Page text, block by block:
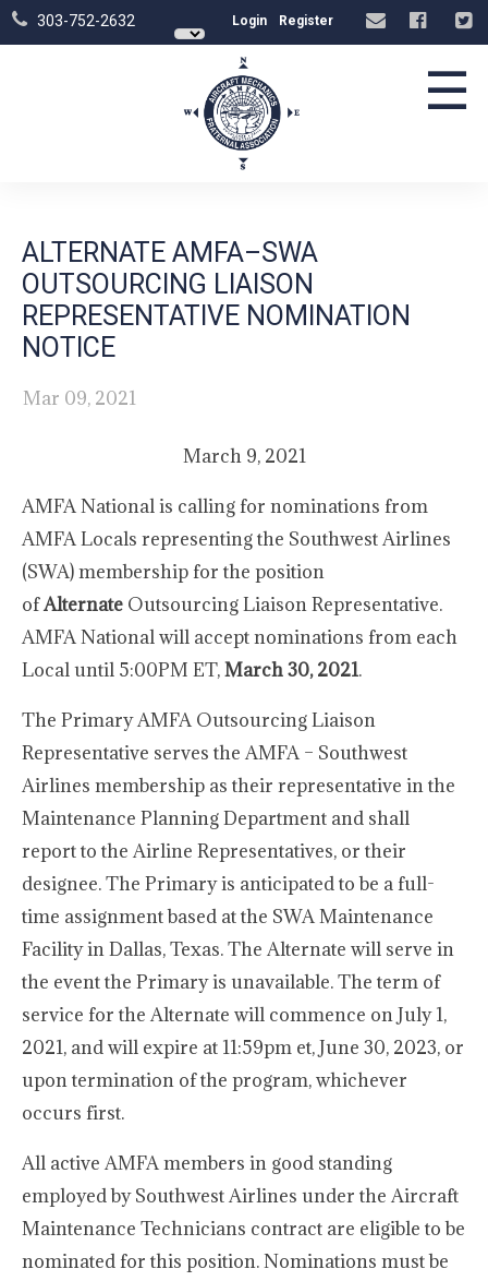
303-752-2632 Login Register
☰
ALTERNATE AMFA–SWA
OUTSOURCING LIAISON
REPRESENTATIVE NOMINATION
NOTICE
Mar 09, 2021
March 9, 2021
AMFA National is calling for nominations from
AMFA Locals representing the Southwest Airlines
(SWA) membership for the position
ofAlternate Outsourcing Liaison Representative.
AMFA National will accept nominations from each
Local until 5:00PM ET,March 30, 2021.
The Primary AMFA Outsourcing Liaison
Representative serves the AMFA – Southwest
Airlines membership as their representative in the
Maintenance Planning Department and shall
report to the Airline Representatives, or their
designee. The Primary is anticipated to be a full-
time assignment based at the SWA Maintenance
Facility in Dallas, Texas. The Alternate will serve in
the event the Primary is unavailable. The term of
service for the Alternate will commence on July 1,
2021, and will expire at 11:59pm et, June 30, 2023, or
upon termination of the program, whichever
occurs first.
All active AMFA members in good standing
employed by Southwest Airlines under the Aircraft
Maintenance Technicians contract are eligible to be
nominated for this position. Nominations must be